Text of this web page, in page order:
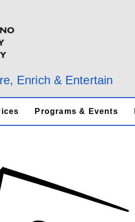
Enrich & Entertain
Programs & Events